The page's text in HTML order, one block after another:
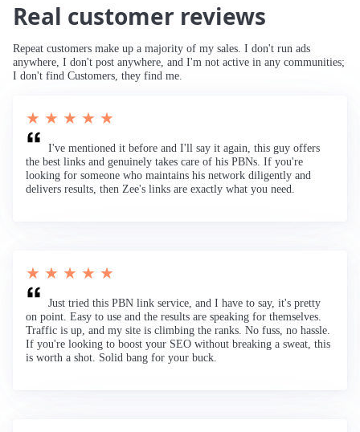
Real customer reviews
Repeat customers make up a majority of my sales. I don't run ads
anywhere, I don't post anywhere, and I'm not active in any communities;
I don't find Customers, they find me.
★ ★ ★ ★ ★
I've mentioned it before and I'll say it again, this guy offers
the best links and genuinely takes care of his PBNs. If you're
looking for someone who maintains his network diligently and
delivers results, then Zee's links are exactly what you need.
★ ★ ★ ★ ★
Just tried this PBN link service, and I have to say, it's pretty
on point. Easy to use and the results are speaking for themselves.
Traffic is up, and my site is climbing the ranks. No fuss, no hassle.
If you're looking to boost your SEO without breaking a sweat, this
is worth a shot. Solid bang for your buck.